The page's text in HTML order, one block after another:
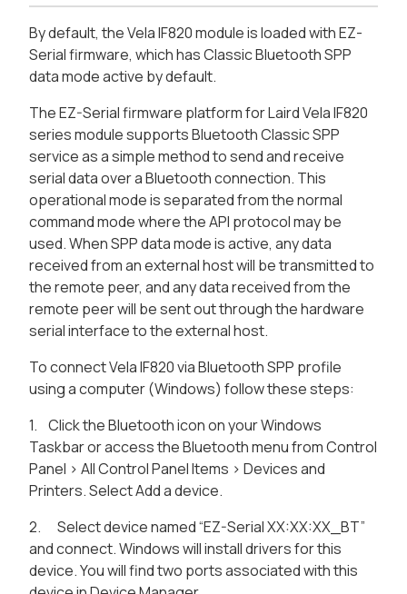
By default, the Vela IF820 module is loaded with EZ-
Serial firmware, which has Classic Bluetooth SPP
data mode active by default.
The EZ-Serial firmware platform for Laird Vela IF820
series module supports Bluetooth Classic SPP
service as a simple method to send and receive
serial data over a Bluetooth connection. This
operational mode is separated from the normal
command mode where the API protocol may be
used. When SPP data mode is active, any data
received from an external host will be transmitted to
the remote peer, and any data received from the
remote peer will be sent out through the hardware
serial interface to the external host.
To connect Vela IF820 via Bluetooth SPP profile
using a computer (Windows) follow these steps:
1. Click the Bluetooth icon on your Windows
Taskbar or access the Bluetooth menu from Control
Panel > All Control Panel Items > Devices and
Printers. Select Add a device.
2. Select device named “EZ-Serial XX:XX:XX_BT”
and connect. Windows will install drivers for this
device. You will find two ports associated with this